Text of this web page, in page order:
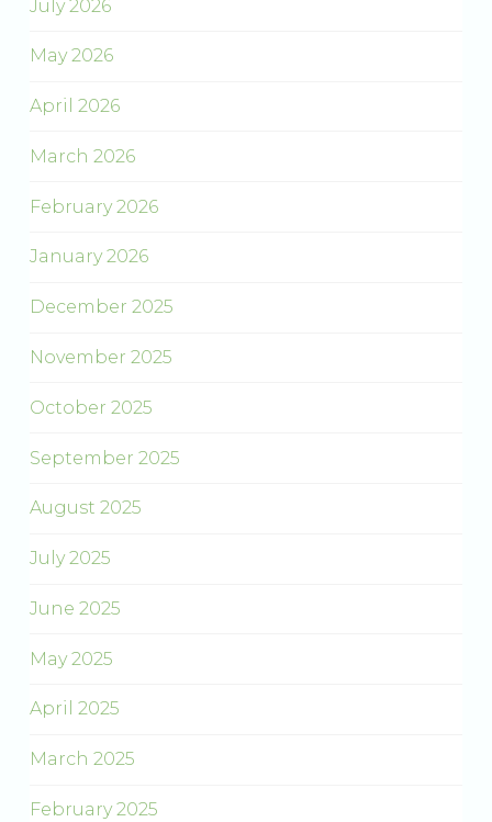
July 2026
May 2026
April 2026
March 2026
February 2026
January 2026
December 2025
November 2025
October 2025
September 2025
August 2025
July 2025
June 2025
May 2025
April 2025
March 2025
February 2025